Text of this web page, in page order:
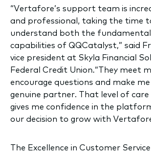
“Vertafore’s support team is
and professional, taking the time
understand both the
capabilities of QQCatalyst,” said
vice president at Skyla Financial
Federal Credit Union.“They meet
encourage questions and make
genuine partner. That level of care
gives me confidence in the
our decision to grow with
The Excellence in Customer